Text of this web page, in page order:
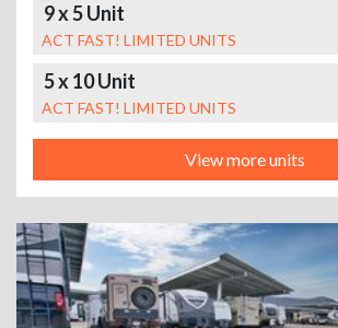
9 x 5 Unit
ACT FAST! LIMITED UNITS
5 x 10 Unit
ACT FAST! LIMITED UNITS
View more units